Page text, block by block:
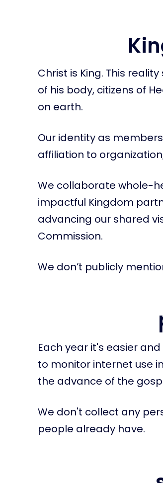
Christ is King. This
of his body, citizens of
on earth.
Our identity as
affiliation to
We collaborate whole-
impactful Kingdom
advancing our shared
Commission.
We don’t publicly
Each year it's easier
to monitor internet use
the advance of the
We don't collect any
people already have.